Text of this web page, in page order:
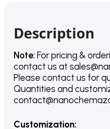
Description
Note: For pricing &
contact us at
Please contact us for
Quantities and
Customization: